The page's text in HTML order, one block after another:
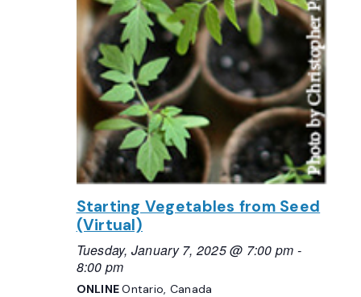
Starting Vegetables from Seed
(Virtual)
Tuesday, January 7, 2025 @ 7:00 pm -
8:00 pm
ONLINEOntario, Canada